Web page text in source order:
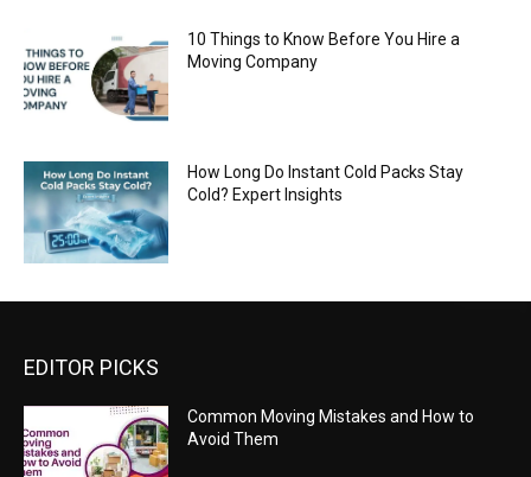
10 Things to Know Before You Hire a
Moving Company
How Long Do Instant Cold Packs Stay
Cold? Expert Insights
EDITOR PICKS
Common Moving Mistakes and How to
Avoid Them